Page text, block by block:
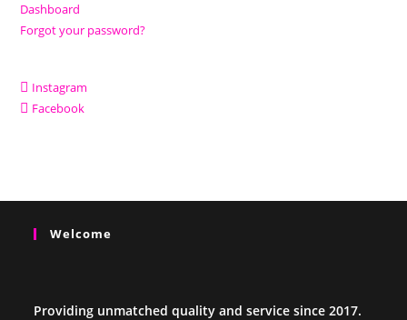
Dashboard
Forgot your password?
Instagram
Facebook
Welcome
Providing unmatched quality and service since 2017.